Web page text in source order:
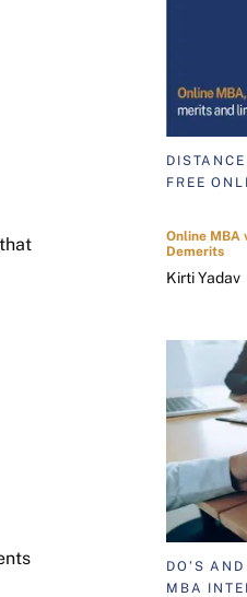
FREE
Online MBA
Demerits
Kirti Yadav
DO’S
MBA